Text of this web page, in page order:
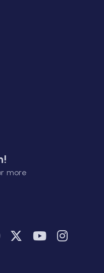
more
FacebookTwitter Youtube